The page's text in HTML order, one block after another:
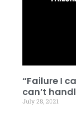
“Failure I
can’t
July 28, 2021